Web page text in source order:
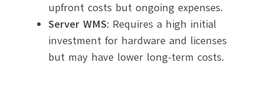
upfront costs but ongoing expenses.
Server WMS: Requires a high initial
investment for hardware and licenses
but may have lower long-term costs.